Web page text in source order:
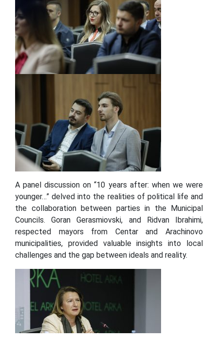
A panel discussion on “10 years after: when we were
younger…” delved into the realities of political life and
the collaboration between parties in the Municipal
Councils. Goran Gerasmiovski, and Ridvan Ibrahimi,
respected mayors from Centar and Arachinovo
municipalities, provided valuable insights into local
challenges and the gap between ideals and reality.